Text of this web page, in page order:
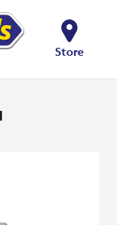
Store